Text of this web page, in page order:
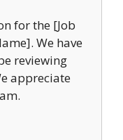
for the [Job
We have
reviewing
appreciate